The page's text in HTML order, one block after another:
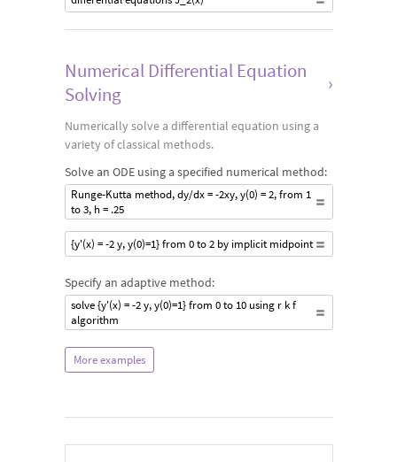
Numerical Differential Equation
Solving
›
Numerically solve a differential equation using a
variety of classical methods.
Solve an ODE using a specified numerical method:
Runge-Kutta method, dy/dx = -2xy, y(0) = 2, from 1
to 3, h = .25
{y'(x) = -2 y, y(0)=1} from 0 to 2 by implicit midpoint
Specify an adaptive method:
solve {y'(x) = -2 y, y(0)=1} from 0 to 10 using r k f
algorithm
More examples